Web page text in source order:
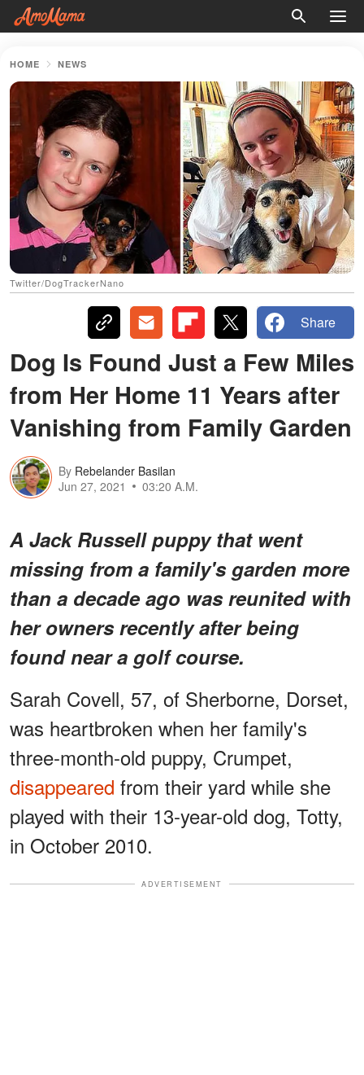
HOME NEWS
Twitter/DogTrackerNano
Share
Dog Is Found Just a Few Miles
from Her Home 11 Years after
Vanishing from Family Garden
By Rebelander Basilan
Jun 27, 2021
03:20 A.M.
A Jack Russell puppy that went
missing from a family's garden more
than a decade ago was reunited with
her owners recently after being
found near a golf course.
Sarah Covell, 57, of Sherborne, Dorset,
was heartbroken when her family's
three-month-old puppy, Crumpet,
disappeared from their yard while she
played with their 13-year-old dog, Totty,
in October 2010.
ADVERTISEMENT